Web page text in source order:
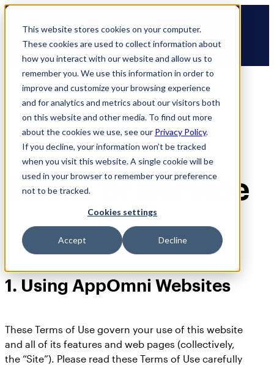
This website stores cookies on your computer.
These cookies are used to collect information about
how you interact with our website and allow us to
remember you. We use this information in order to
improve and customize your browsing experience
and for analytics and metrics about our visitors both
on this website and other media. To find out more
about the cookies we use, see our Privacy Policy.
If you decline, your information won’t be tracked
when you visit this website. A single cookie will be
used in your browser to remember your preference
not to be tracked.
Cookies settings
Accept Decline
Skip
content
🆕 How AppOmni secures Claude
Terms of Service
1.Using AppOmni Websites
These Terms of Use govern your use of this website
and all of its features and web pages (collectively,
the “Site”). Please read these Terms of Use carefully